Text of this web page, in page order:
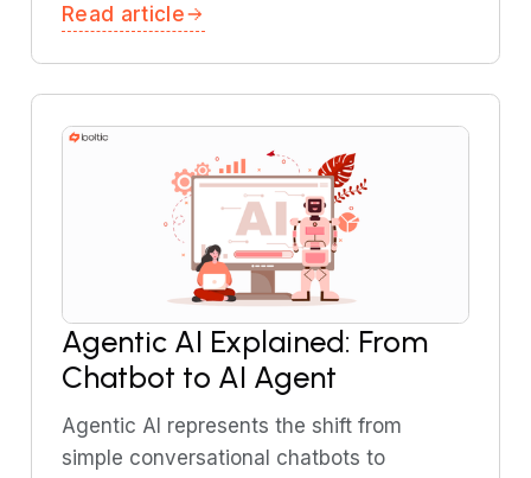
explains how streaming architecture
Read article
Agentic AI Explained: From
Chatbot to AI Agent
Agentic AI represents the shift from
simple conversational chatbots to